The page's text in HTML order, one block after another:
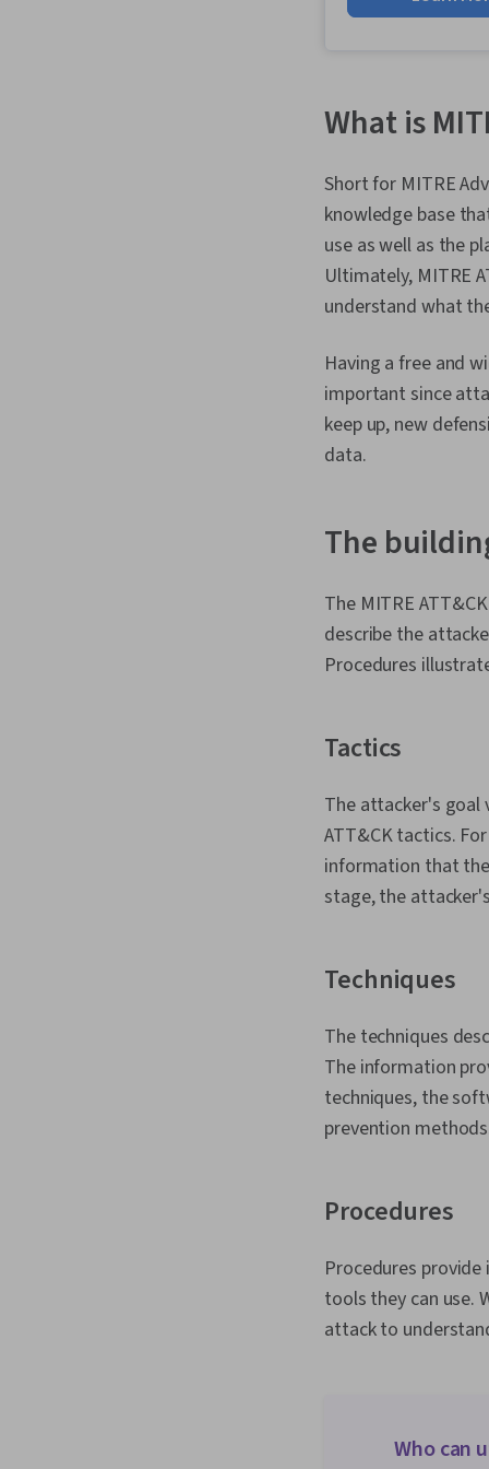
What is
Short for MITRE
knowledge base
use as well as the
Ultimately, MITRE
understand what
Having a free and
important since
keep up, new
data.
The
The MITRE
describe the
Procedures
Tactics
The attacker's goal
ATT&CK tactics.
information that
stage, the
Techniques
The techniques
The information
techniques, the
prevention
Procedures
Procedures
tools they can use.
attack to
Who can